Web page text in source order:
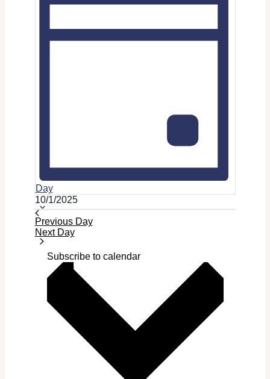
Day
10/1/2025Select
date.
Previous Day
Next Day
Subscribe to calendar